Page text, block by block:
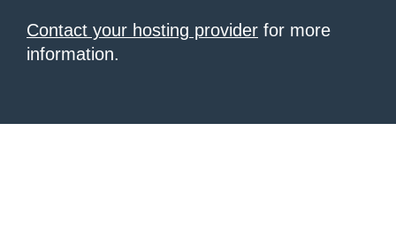
Contact your hosting provider for more
information.